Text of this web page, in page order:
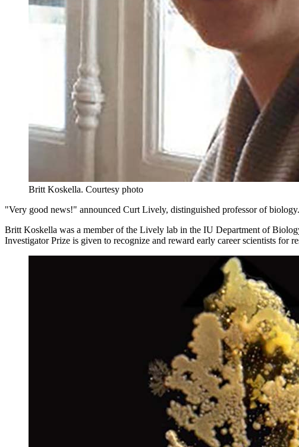
Britt Koskella. Courtesy photo
"Very good news!" announced Curt Lively, distinguished professor of
Britt Koskella was a member of the Lively lab in the IU Department of
Investigator Prize is given to recognize and reward early career scientists for